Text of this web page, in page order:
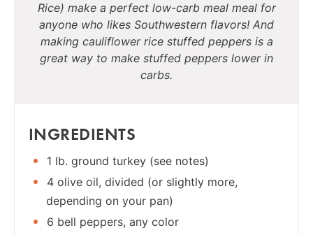
Rice) make a perfect low-carb meal meal for
anyone who likes Southwestern flavors! And
making cauliflower rice stuffed peppers is a
great way to make stuffed peppers lower in
carbs.
INGREDIENTS
1 lb. ground turkey (see notes)
4 olive oil, divided (or slightly more,
depending on your pan)
6 bell peppers, any color